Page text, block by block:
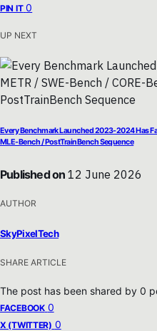
PIN IT 0
UP NEXT
Every Benchmark Launched 2023-2024 Has
MLE-Bench / PostTrainBench Sequence
Published on 12 June 2026
AUTHOR
SkyPixelTech
SHARE ARTICLE
The post has been shared by 0
FACEBOOK 0
X (TWITTER) 0